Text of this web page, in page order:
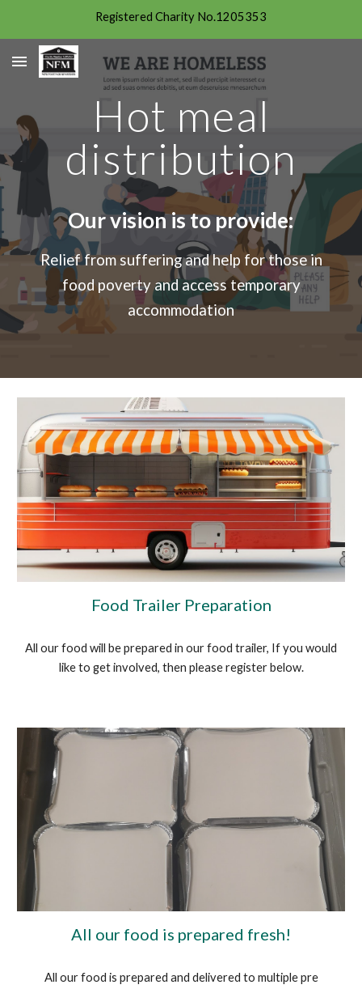
Registered Charity No.1205353
Hot meal
distribution
Our vision is to provide:
Relief from suffering and help for those in
food poverty and access temporary
accommodation
Food Trailer Preparation
All our food will be prepared in our food trailer, If you would
like to get involved, then please register below.
All our food is prepared fresh!
All our food is prepared and delivered to multiple pre